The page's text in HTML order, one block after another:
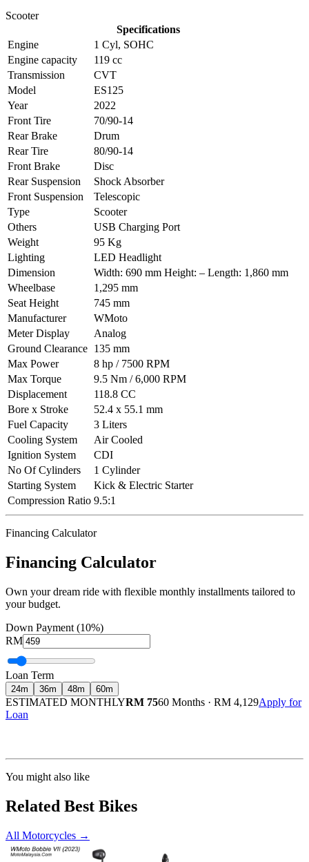
Scooter
Specifications
Engine
1 Cyl, SOHC
Engine capacity
119 cc
Transmission
CVT
Model
ES125
Year
2022
Front Tire
70/90-14
Rear Brake
Drum
Rear Tire
80/90-14
Front Brake
Disc
Rear Suspension
Shock Absorber
Front Suspension
Telescopic
Type
Scooter
Others
USB Charging Port
Weight
95 Kg
Lighting
LED Headlight
Dimension
Width: 690 mm Height: – Length: 1,860 mm
Wheelbase
1,295 mm
Seat Height
745 mm
Manufacturer
WMoto
Meter Display
Analog
Ground Clearance 135 mm
Max Power
8 hp / 7500 RPM
Max Torque
9.5 Nm / 6,000 RPM
Displacement
118.8 CC
Bore x Stroke
52.4 x 55.1 mm
Fuel Capacity
3 Liters
Cooling System
Air Cooled
Ignition System
CDI
No Of Cylinders
1 Cylinder
Starting System
Kick & Electric Starter
Compression Ratio 9.5:1
Financing Calculator
Financing Calculator
Own your dream ride with flexible monthly installments tailored to
your budget.
Down Payment (10%)
RM
Loan Term
24m 36m 48m 60m
ESTIMATED MONTHLYRM 7560 Months · RM 4,129Apply for
Loan
You might also like
Related Best Bikes
All Motorcycles →